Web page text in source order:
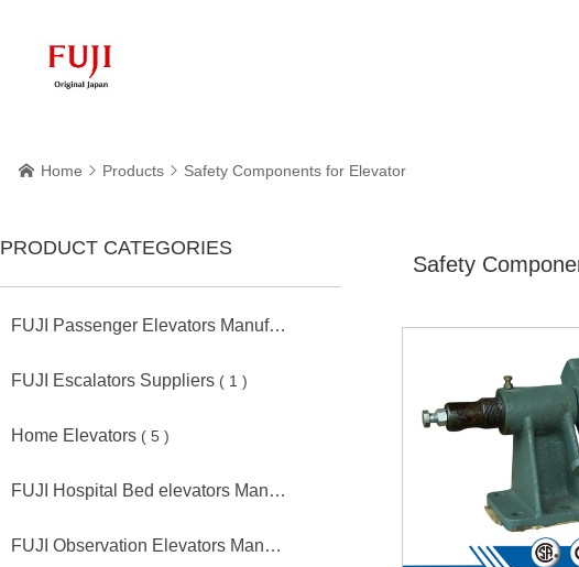
 Home  Products  Safety Components for Elevator
PRODUCT CATEGORIES
FUJI Passenger Elevators Manufacturers
FUJI Escalators Suppliers ( 1 )
Home Elevators ( 5 )
FUJI Hospital Bed elevators Manufacturers
FUJI Observation Elevators Manufacturers
Safety